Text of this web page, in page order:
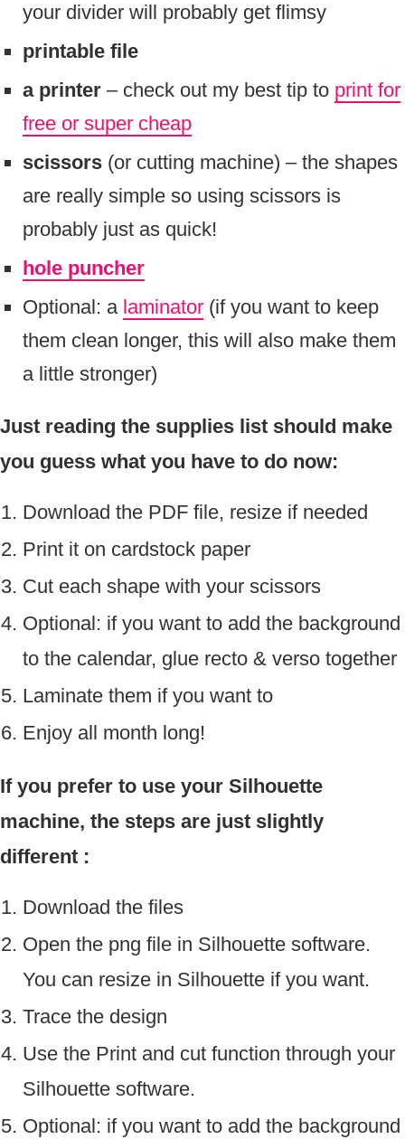
your divider will probably get flimsy
printable file
a printer – check out my best tip to print for
free or super cheap
scissors (or cutting machine) – the shapes
are really simple so using scissors is
probably just as quick!
hole puncher
Optional: a laminator (if you want to keep
them clean longer, this will also make them
a little stronger)
Just reading the supplies list should make
you guess what you have to do now:
Download the PDF file, resize if needed
Print it on cardstock paper
Cut each shape with your scissors
Optional: if you want to add the background
to the calendar, glue recto & verso together
Laminate them if you want to
Enjoy all month long!
If you prefer to use your Silhouette
machine, the steps are just slightly
different :
Download the files
Open the png file in Silhouette software.
You can resize in Silhouette if you want.
Trace the design
Use the Print and cut function through your
Silhouette software.
Optional: if you want to add the background